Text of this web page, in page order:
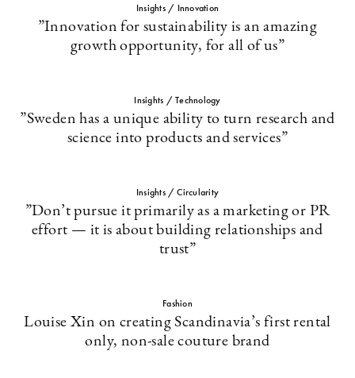
Insights / Innovation
”Innovation for sustainability is an amazing
growth opportunity, for all of us”
Insights / Technology
”Sweden has a unique ability to turn research and
science into products and services”
Insights / Circularity
”Don’t pursue it primarily as a marketing or PR
effort — it is about building relationships and
trust”
Fashion
Louise Xin on creating Scandinavia’s first rental
only, non-sale couture brand